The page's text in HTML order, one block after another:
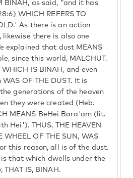
BINAH, as said, "and it has
WHICH REFERS TO
As there is an action
likewise there is also one
explained that dust MEANS
since this world, MALCHUT,
IS BINAH, and even
OF THE DUST. It is
generations of the heaven
they were created (Heb.
MEANS BeHei Bara'am (lit.
Hei'). THUS, THE HEAVEN
WHEEL OF THE SUN, WAS
this reason, all is of the dust.
that which dwells under the
THAT IS, BINAH.